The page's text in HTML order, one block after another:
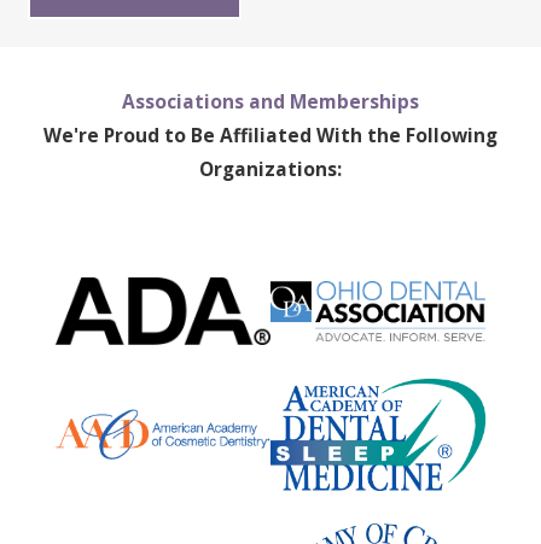
Associations and Memberships
We're Proud to Be Affiliated With the Following
Organizations: